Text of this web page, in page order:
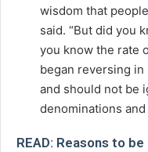
wisdom that
said. “But did you
you know the rate
began reversing in
and should not be
denominations and
READ: Reasons to